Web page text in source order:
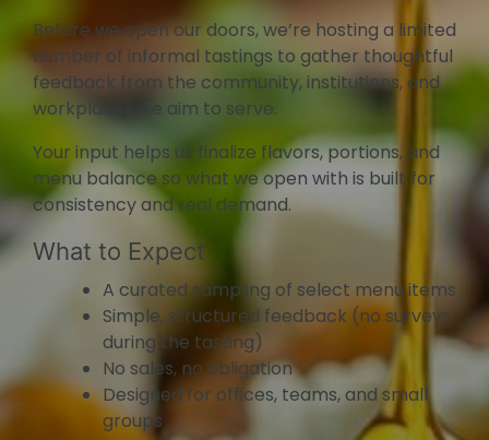
Before we open our doors, we’re hosting a limited
number of informal tastings to gather thoughtful
feedback from the community, institutions, and
workplaces we aim to serve.
Your input helps us finalize flavors, portions, and
menu balance so what we open with is built for
consistency and real demand.
What to Expect
A curated sampling of select menu items
Simple, structured feedback (no surveys
during the tasting)
No sales, no obligation
Designed for offices, teams, and small
groups